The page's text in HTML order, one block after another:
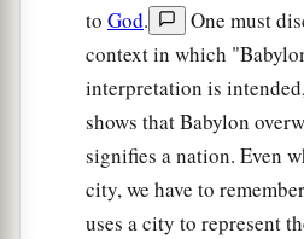
to God.
One must
context in which
interpretation is
shows that Babylon
signifies a nation. Even
city, we have to
uses a city to represent